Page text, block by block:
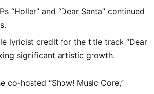
“Holler” and “Dear Santa” continued
lyricist credit for the title track “Dear
significant artistic growth.
co-hosted “Show! Music Core,”